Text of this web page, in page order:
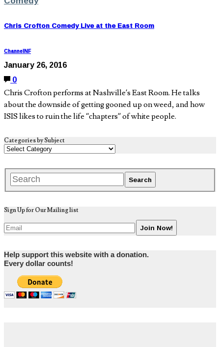
Chris Crofton Comedy Live at the East Room
ChannelNF
January 26, 2016
0
Chris Crofton performs at Nashville’s East Room. He talks
about the downside of getting gooned up on weed, and how
ISIS likes to ruin the life “chapters” of white people.
Categories by Subject
Sign Up for Our Mailing list
Help support this website with a donation.
Every dollar counts!